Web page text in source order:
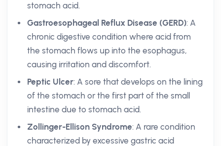
stomach acid.
Gastroesophageal Reflux Disease (GERD): A
chronic digestive condition where acid from
the stomach flows up into the esophagus,
causing irritation and discomfort.
Peptic Ulcer: A sore that develops on the lining
of the stomach or the first part of the small
intestine due to stomach acid.
Zollinger-Ellison Syndrome: A rare condition
characterized by excessive gastric acid